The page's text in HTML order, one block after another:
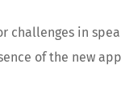
challenges in
of the new